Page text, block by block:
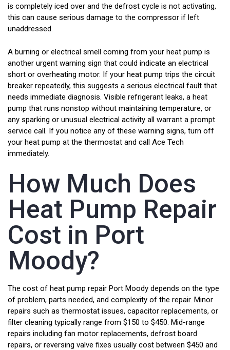
is completely iced over and the defrost cycle is not activating,
this can cause serious damage to the compressor if left
unaddressed.
A burning or electrical smell coming from your heat pump is
another urgent warning sign that could indicate an electrical
short or overheating motor. If your heat pump trips the circuit
breaker repeatedly, this suggests a serious electrical fault that
needs immediate diagnosis. Visible refrigerant leaks, a heat
pump that runs nonstop without maintaining temperature, or
any sparking or unusual electrical activity all warrant a prompt
service call. If you notice any of these warning signs, turn off
your heat pump at the thermostat and call Ace Tech
immediately.
How Much Does
Heat Pump Repair
Cost in Port
Moody?
The cost of heat pump repair Port Moody depends on the type
of problem, parts needed, and complexity of the repair. Minor
repairs such as thermostat issues, capacitor replacements, or
filter cleaning typically range from $150 to $450. Mid-range
repairs including fan motor replacements, defrost board
repairs, or reversing valve fixes usually cost between $450 and